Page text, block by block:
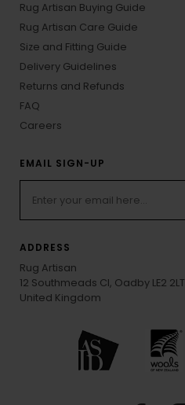
Rug Artisan Buying Guide
Rug Artisan Care Guide
Size and Fitting Guide
Delivery Guidelines
Returns and Refunds
FAQ
Careers
EMAIL SIGN-UP
ADDRESS
Rug Artisan
12 Southmeads Cl, Oadby LE2 2LT
United Kingdom